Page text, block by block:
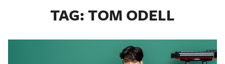
TAG:TOM ODELL